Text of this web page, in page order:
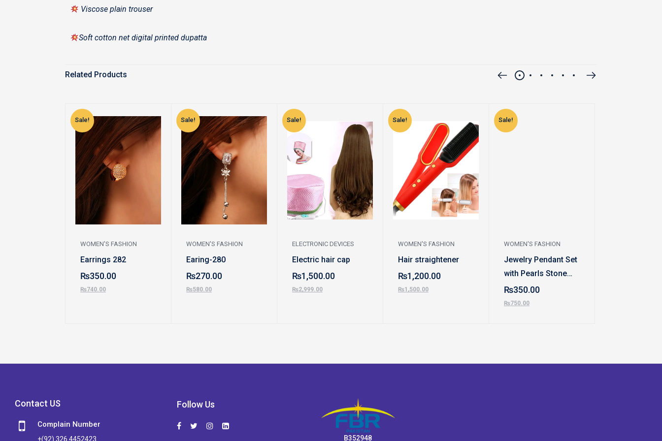
Viscose plain trouser
Soft cotton net digital printed dupatta
Related Products
Sale!
WOMEN'S FASHION
Earrings 282
₨350.00
₨740.00
Sale!
WOMEN'S FASHION
Earing-280
₨270.00
₨580.00
Sale!
ELECTRONIC DEVICES
Electric hair cap
₨1,500.00
₨2,999.00
Sale!
WOMEN'S FASHION
Hair straightener
₨1,200.00
₨1,500.00
Sale!
WOMEN'S FASHION
Jewelry Pendant Set
with Pearls Stone
Hangings & Earrings
Set
₨350.00
₨750.00
Contact US
Complain Number
+(92) 326 4452423
Follow Us
B352948